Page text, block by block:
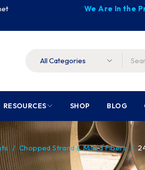
We Are In the
RESOURCES SHOP BLOG
/ Chopped Strand & Milled Fibers /